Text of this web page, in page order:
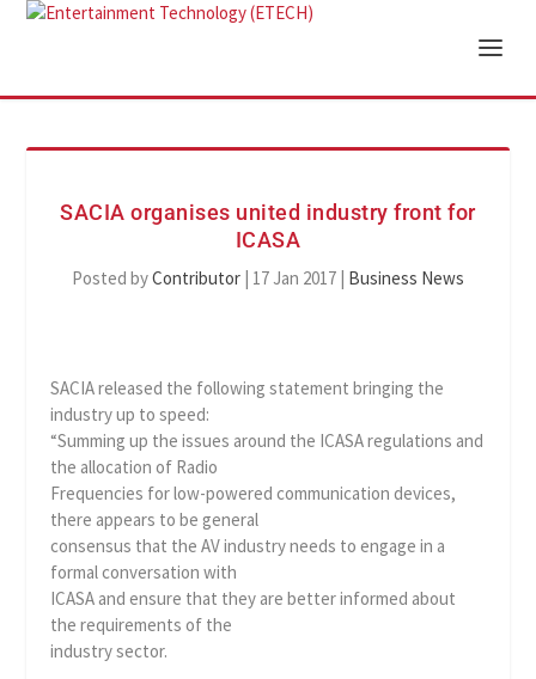
SACIA organises united industry front for
ICASA
Posted byContributor | 17 Jan 2017 | Business News
SACIA released the following statement bringing the
industry up to speed:
“Summing up the issues around the ICASA regulations and
the allocation of Radio
Frequencies for low-powered communication devices,
there appears to be general
consensus that the AV industry needs to engage in a
formal conversation with
ICASA and ensure that they are better informed about
the requirements of the
industry sector.